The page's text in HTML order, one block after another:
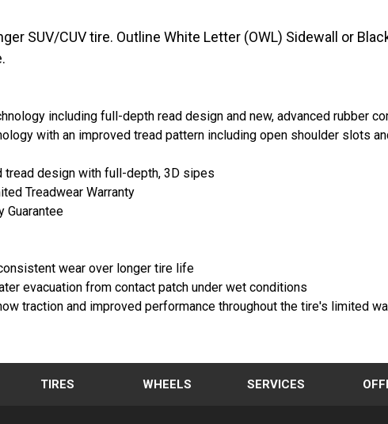
SUV/CUV tire. Outline White Letter (OWL) Sidewall or
including full-depth read design and new, advanced rubber
with an improved tread pattern including open shoulder slots
tread design with full-depth, 3D sipes
Treadwear Warranty
Guarantee
wear over longer tire life
evacuation from contact patch under wet conditions
traction and improved performance throughout the tire's limited
TIRES WHEELS SERVICES